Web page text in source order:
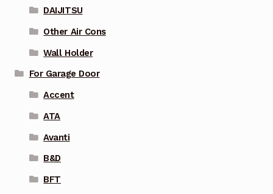
DAIJITSU
Other Air Cons
Wall Holder
For Garage Door
Accent
ATA
Avanti
B&D
BFT